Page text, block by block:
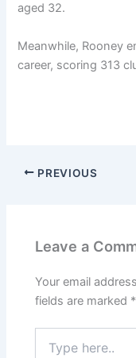
aged 32.
Meanwhile, Rooney
career, scoring 313
PREVIOUS
Leave a
Your email
fields are marked *
here..